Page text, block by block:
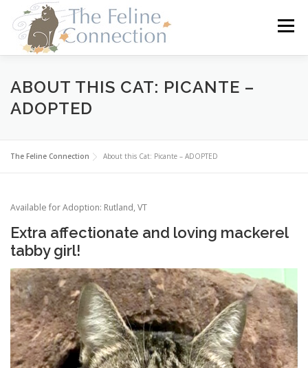
content
Menu
HOME CATS DONATE VOLUNTEER
ABOUT THIS CAT: PICANTE –
ADOPTED
The Feline Connection About this Cat: Picante – ADOPTED
Available for Adoption: Rutland, VT
Extra affectionate and loving mackerel
tabby girl!